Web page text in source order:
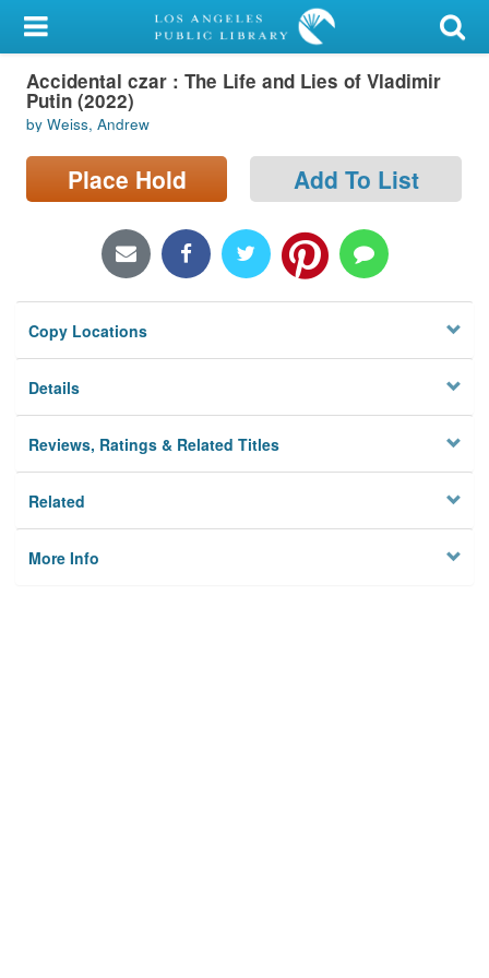
My Account
Library Card
Sign In
Search
Locations/Hours (external
Privacy
Accidental czar : The Life and Lies of Vladimir
Putin (2022)
by Weiss, Andrew
Place Hold Add To List
Copy Locations
Details
Reviews, Ratings & Related Titles
Related
More Info